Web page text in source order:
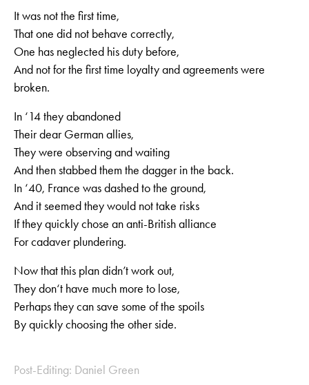
It was not the first time,
That one did not behave correctly,
One has neglected his duty before,
And not for the first time loyalty and agreements were
broken.
In ‘14 they abandoned
Their dear German allies,
They were observing and waiting
And then stabbed them the dagger in the back.
In ‘40, France was dashed to the ground,
And it seemed they would not take risks
If they quickly chose an anti-British alliance
For cadaver plundering.
Now that this plan didn’t work out,
They don‘t have much more to lose,
Perhaps they can save some of the spoils
By quickly choosing the other side.
Post-Editing: Daniel Green